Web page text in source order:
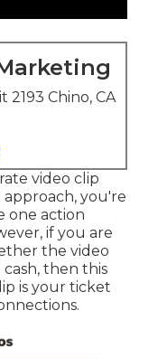
2193 Chino, CA
video clip
you're
one action
if you are
the video
then this
is your ticket